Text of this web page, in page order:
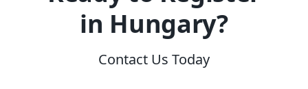
in Hungary?
Contact Us Today